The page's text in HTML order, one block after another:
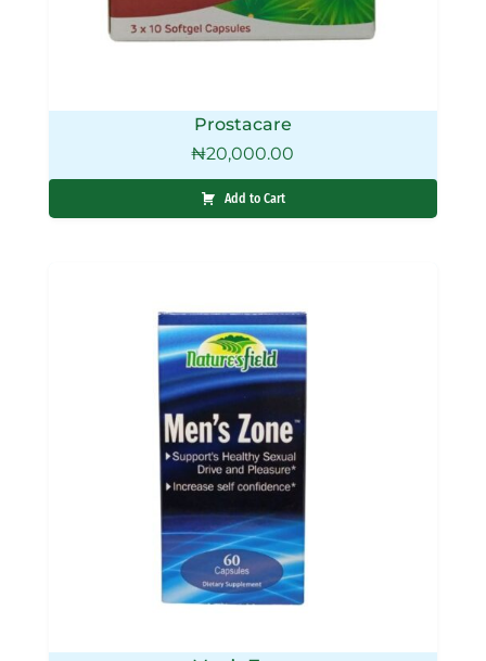
Prostacare
₦20,000.00
Add to Cart